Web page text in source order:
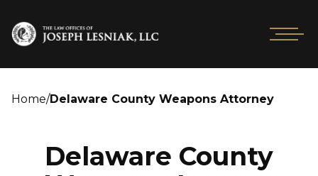
Home/Delaware County Weapons Attorney
Delaware County